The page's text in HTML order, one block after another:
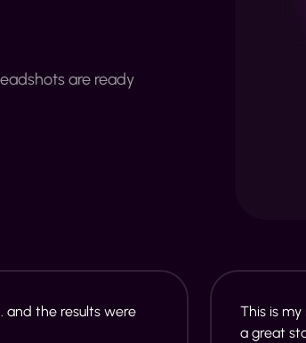
are ready
and the results were
This is
a great